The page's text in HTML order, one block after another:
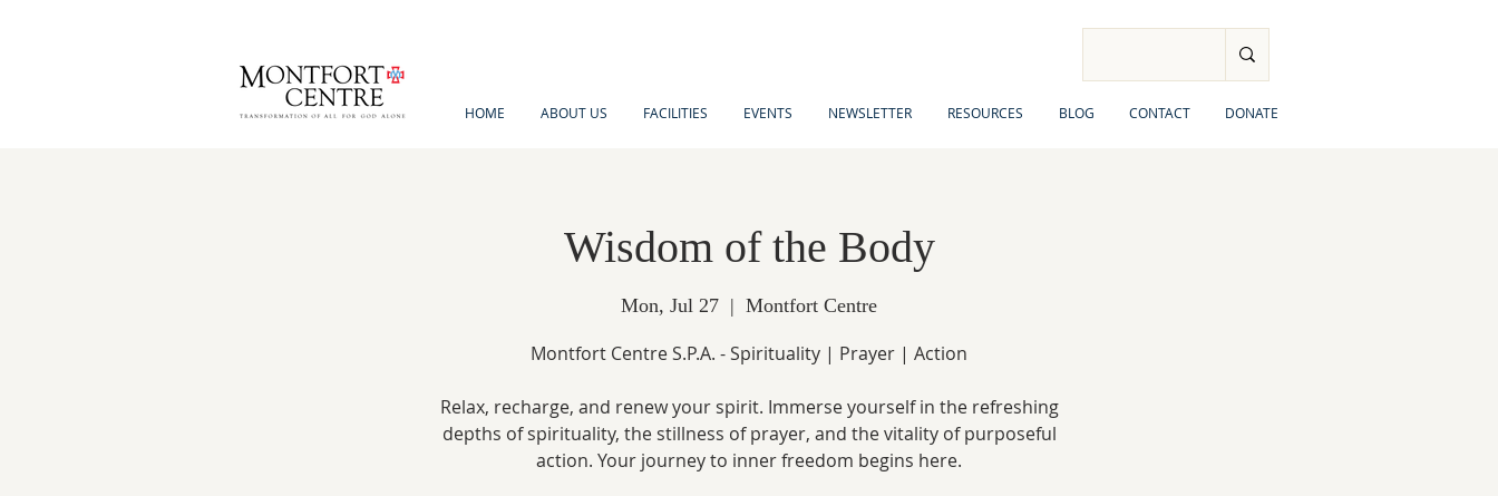
HOME ABOUT US FACILITIES EVENTS NEWSLETTER RESOURCES BLOG CONTACT DONATE
Wisdom of the Body
Mon, Jul 27
  |
Montfort Centre
Montfort Centre S.P.A. - Spirituality | Prayer | Action
Relax, recharge, and renew your spirit. Immerse yourself in the refreshing
depths of spirituality, the stillness of prayer, and the vitality of purposeful
action. Your journey to inner freedom begins here.